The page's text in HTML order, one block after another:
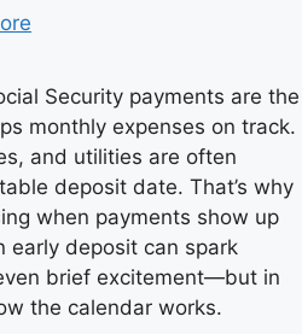
Security payments are the
monthly expenses on track.
and utilities are often
deposit date. That’s why
when payments show up
early deposit can spark
brief excitement—but in
the calendar works.